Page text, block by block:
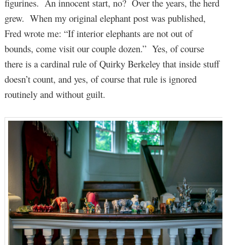
figurines. An innocent start, no? Over the years, the herd
grew. When my original elephant post was published,
Fred wrote me: “If interior elephants are not out of
bounds, come visit our couple dozen.” Yes, of course
there is a cardinal rule of Quirky Berkeley that inside stuff
doesn’t count, and yes, of course that rule is ignored
routinely and without guilt.